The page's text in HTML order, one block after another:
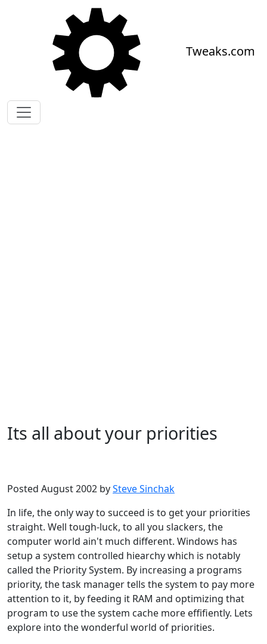
Skip to main content
Tweaks.com
Its all about your priorities
Posted August 2002 bySteve Sinchak
In life, the only way to succeed is to get your priorities
straight. Well tough-luck, to all you slackers, the
computer world ain't much different. Windows has
setup a system controlled hiearchy which is notably
called the Priority System. By increasing a programs
priority, the task manager tells the system to pay more
attention to it, by feeding it RAM and optimizing that
program to use the system cache more effifiently. Lets
explore into the wonderful world of priorities.